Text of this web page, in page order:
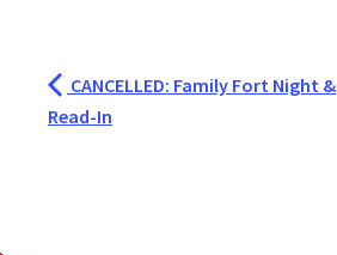
CANCELLED: Family Fort Night &
Read-In